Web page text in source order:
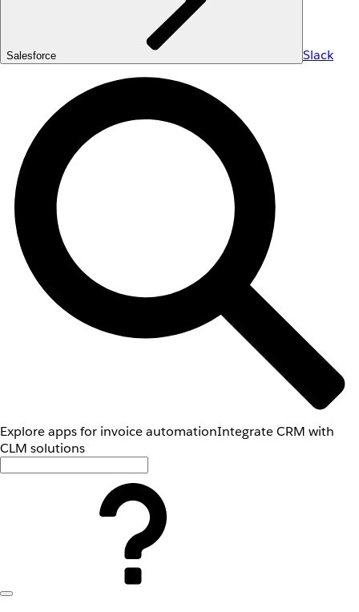
Salesforce Slack
Explore apps for invoice automationIntegrate CRM with
CLM solutions